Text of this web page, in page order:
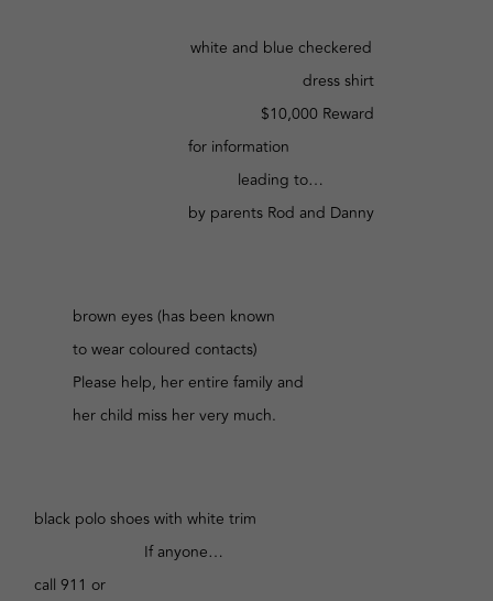
white and blue checkered
dress shirt
$10,000 Reward
for information
leading to…
by parents Rod and Danny
brown eyes (has been known
to wear coloured contacts)
Please help, her entire family and
her child miss her very much.
black polo shoes with white trim
If anyone…
call 911 or